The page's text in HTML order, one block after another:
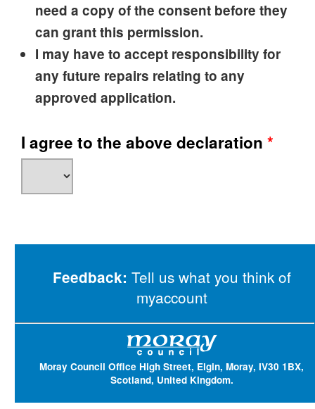
need a copy of the consent before they
can grant this permission.
I may have to accept responsibility for
any future repairs relating to any
approved application.
I agree to the above declaration *
Feedback: Tell us what you think of
myaccount
Moray Council Office High Street, Elgin, Moray, IV30 1BX,
Scotland, United Kingdom.